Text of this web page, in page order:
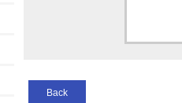
Back